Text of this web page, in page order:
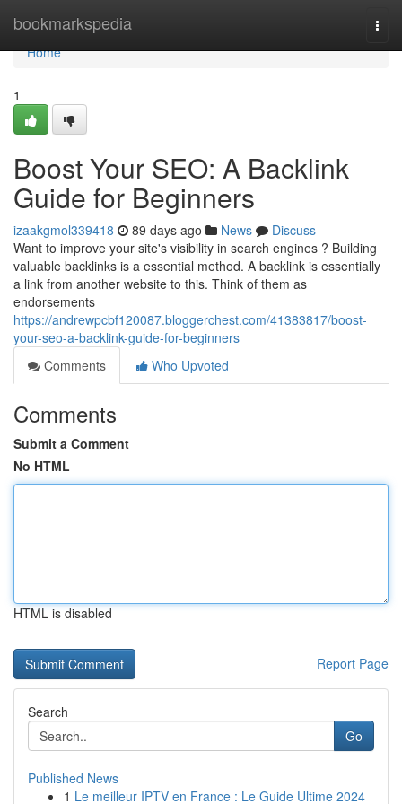
bookmarkspedia
Home
Home
1
Boost Your SEO: A Backlink
Guide for Beginners
izaakgmol339418 89 days ago News
Discuss
Want to improve your site's visibility in search engines ? Building
valuable backlinks is a essential method. A backlink is essentially
a link from another website to this. Think of them as
endorsements
https://andrewpcbf120087.bloggerchest.com/41383817/boost-
your-seo-a-backlink-guide-for-beginners
Comments
Who Upvoted
Comments
Submit a Comment
No HTML
HTML is disabled
Report Page
Search
Go
Published News
1 Le meilleur IPTV en France : Le Guide Ultime 2024